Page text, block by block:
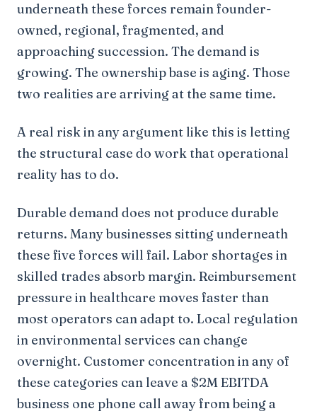
underneath these forces remain founder-
owned, regional, fragmented, and
approaching succession. The demand is
growing. The ownership base is aging. Those
two realities are arriving at the same time.
A real risk in any argument like this is letting
the structural case do work that operational
reality has to do.
Durable demand does not produce durable
returns. Many businesses sitting underneath
these five forces will fail. Labor shortages in
skilled trades absorb margin. Reimbursement
pressure in healthcare moves faster than
most operators can adapt to. Local regulation
in environmental services can change
overnight. Customer concentration in any of
these categories can leave a $2M EBITDA
business one phone call away from being a